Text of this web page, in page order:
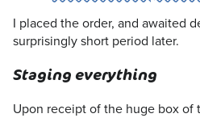
I placed the order, and awaited
surprisingly short period later.
Staging everything
Upon receipt of the huge box of